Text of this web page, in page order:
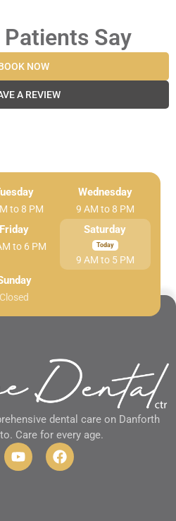
Say
NOW
A REVIEW
to 8 PM
Wednesday
9 AM to 8 PM
Friday
to 6 PM
Saturday
9 AM to 5 PM
Closed
dental care on Danforth
Care for every age.